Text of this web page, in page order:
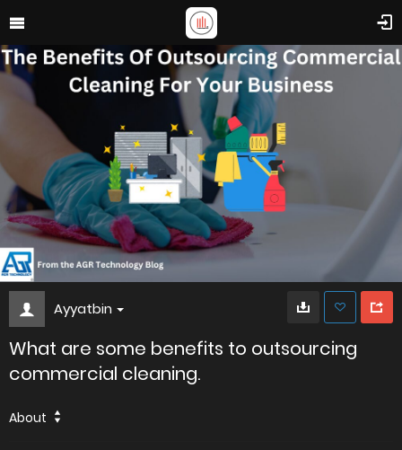
Ayyatbin
What are some benefits to outsourcing
commercial cleaning.
About